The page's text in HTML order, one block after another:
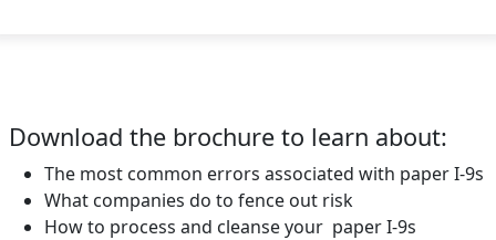
Download the brochure to learn about:
The most common errors associated with paper I-9s
What companies do to fence out risk
How to process and cleanse your paper I-9s